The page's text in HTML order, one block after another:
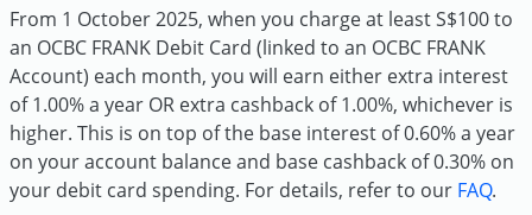
From 1 October 2025, when you charge at least S$100 to
an OCBC FRANK Debit Card (linked to an OCBC FRANK
Account) each month, you will earn either extra interest
of 1.00% a year OR extra cashback of 1.00%, whichever is
higher. This is on top of the base interest of 0.60% a year
on your account balance and base cashback of 0.30% on
your debit card spending. For details, refer to our FAQ.